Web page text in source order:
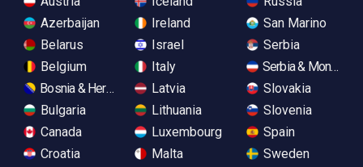
Azerbaijan
Belarus
Belgium
Bosnia & Herzegovina
Bulgaria
Canada
Croatia
Ireland
Israel
Italy
Latvia
Lithuania
Luxembourg
Malta
San Marino
Serbia
Serbia &
Slovakia
Slovenia
Spain
Sweden